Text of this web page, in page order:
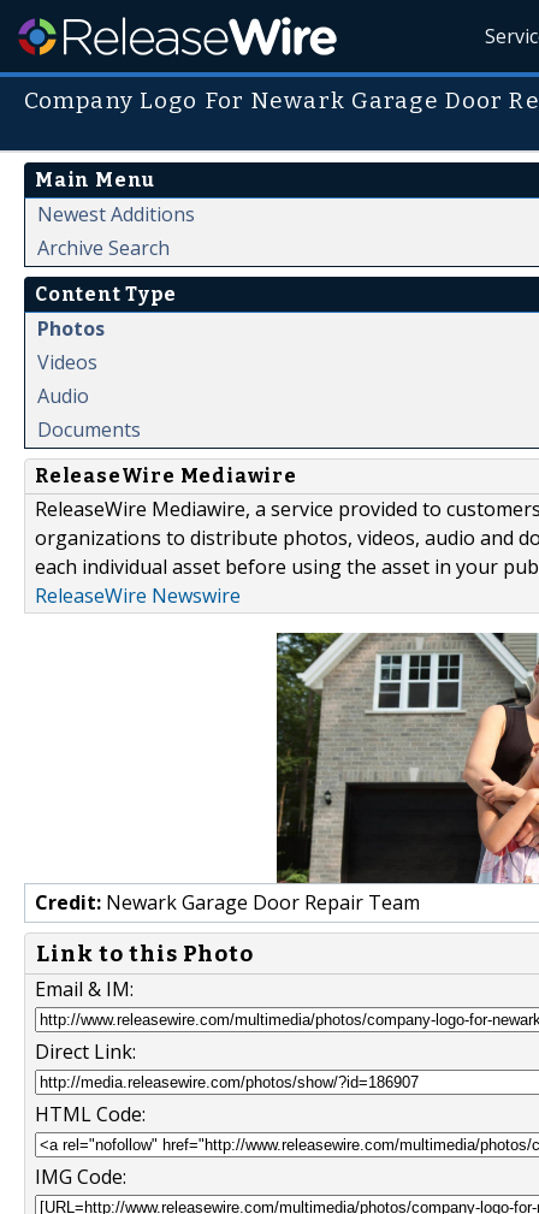
Company Logo For Newark Garage Door
Main Menu
Newest Additions
Archive Search
Content Type
Photos
Videos
Audio
Documents
ReleaseWire Mediawire
ReleaseWire Mediawire, a service provided to
organizations to distribute photos, videos, audio and
each individual asset before using the asset in your
ReleaseWire Newswire
Credit: Newark Garage Door Repair Team
Link to this Photo
Email & IM:
Direct Link:
HTML Code:
IMG Code: